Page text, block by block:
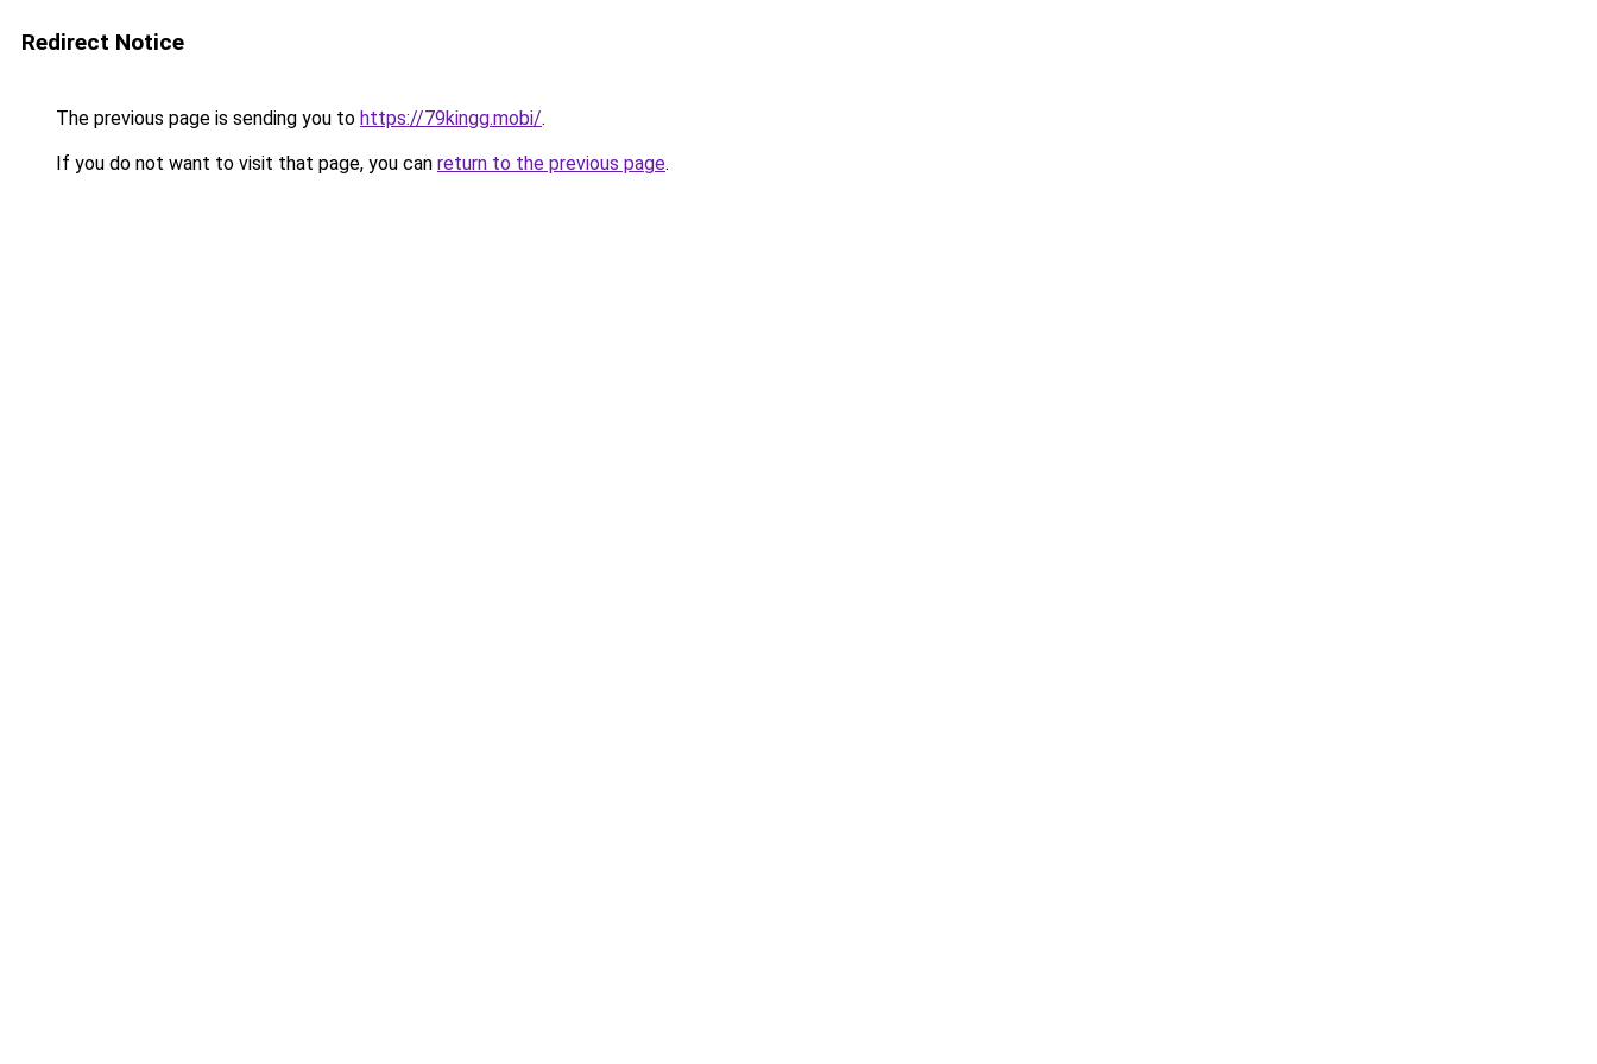
Redirect Notice
The previous page is sending you to https://79kingg.mobi/.
If you do not want to visit that page, you can return to the previous page.